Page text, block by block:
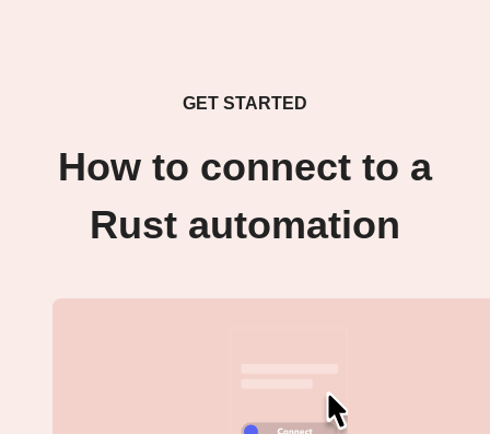
GET STARTED
How to connect to a
Rust automation